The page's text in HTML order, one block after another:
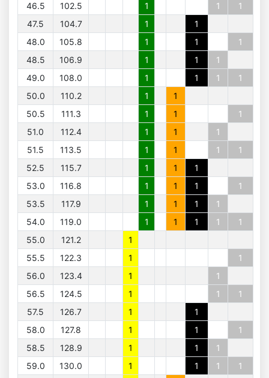
46.5
102.5 1 1
1
47.5
104.7 1
1
48.0
105.8 1 1
1
48.5
106.9 1 1
1
49.0
108.0 1 1 1
1
50.0
110.2 1
1
50.5
111.3 1 1
1
51.0
112.4 1 1
1
51.5
113.5 1 1 1
1
52.5
115.7 1 1
1
53.0
116.8 1 1 1
1
53.5
117.9 1 1 1
1
54.0
119.0 1 1 1 1
1
55.0
121.2
1
55.5
122.3 1
1
56.0
123.4 1
1
56.5
124.5 1 1
1
57.5
126.7 1
1
58.0
127.8 1 1
1
58.5
128.9 1 1
1
59.0
130.0 1 1 1
1